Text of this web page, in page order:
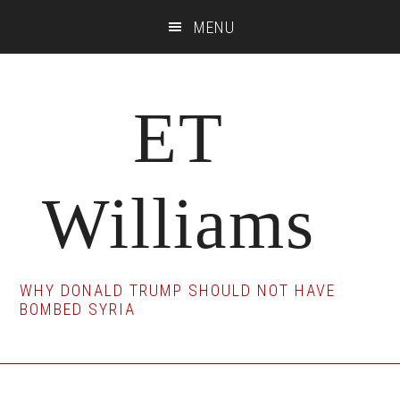
MENU
ET
Williams
WHY DONALD TRUMP SHOULD NOT HAVE
BOMBED SYRIA